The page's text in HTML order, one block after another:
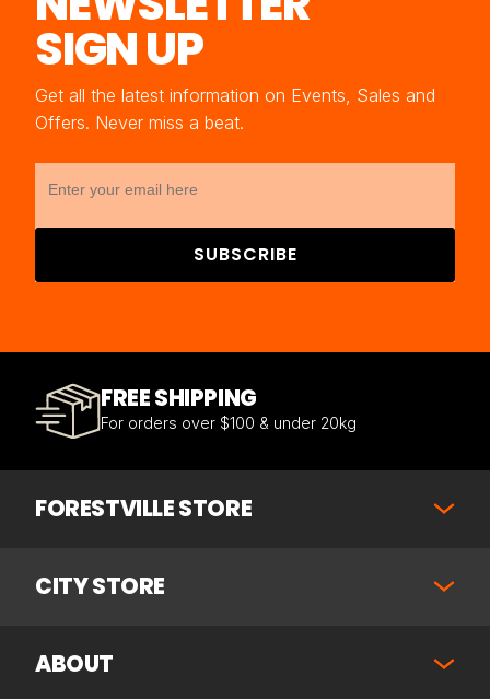
SIGN UP
Get all the latest information on Events, Sales and
Offers. Never miss a beat.
SUBSCRIBE
FREE SHIPPING
For orders over $100 & under 20kg
FORESTVILLE STORE
CITY STORE
ABOUT